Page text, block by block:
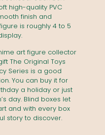
high-quality PVC
finish and
is roughly 4 to 5
art figure collector
The Original Toys
Series is a good
You can buy it for
a holiday or just
day. Blind boxes let
and with every box
story to discover.